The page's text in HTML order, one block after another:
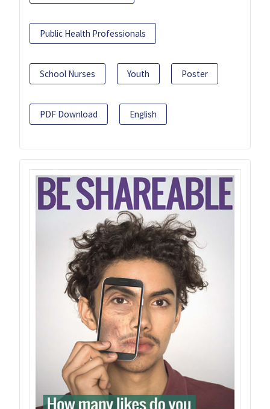
Public Health Professionals
School Nurses Youth Poster
PDF Download English